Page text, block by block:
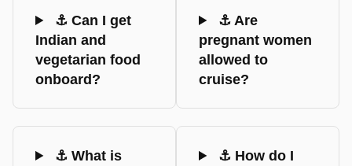
⚓ Can I get
Indian and
vegetarian food
onboard?
⚓ What is
⚓ Are
pregnant women
allowed to
cruise?
⚓ How do I